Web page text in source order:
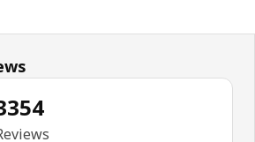
4.3 out of 5 stars. Total reviews: 3354